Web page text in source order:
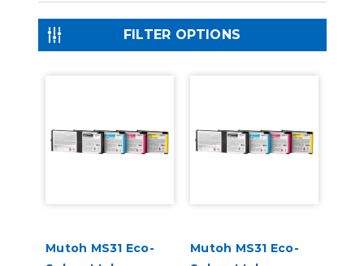
FILTER OPTIONS
Mutoh MS31 Eco-
Mutoh MS31 Eco-